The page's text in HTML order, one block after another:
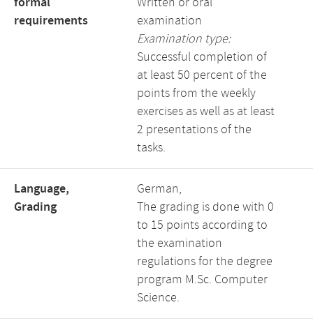
requirements
examination
Examination type:
Successful completion of
at least 50 percent of the
points from the weekly
exercises as well as at least
2 presentations of the
tasks.
Language,
Grading
German,
The grading is done with 0
to 15 points according to
the examination
regulations for the degree
program M.Sc. Computer
Science.